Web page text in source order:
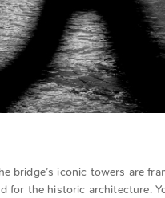
bridge’s iconic towers are
for the historic architecture.